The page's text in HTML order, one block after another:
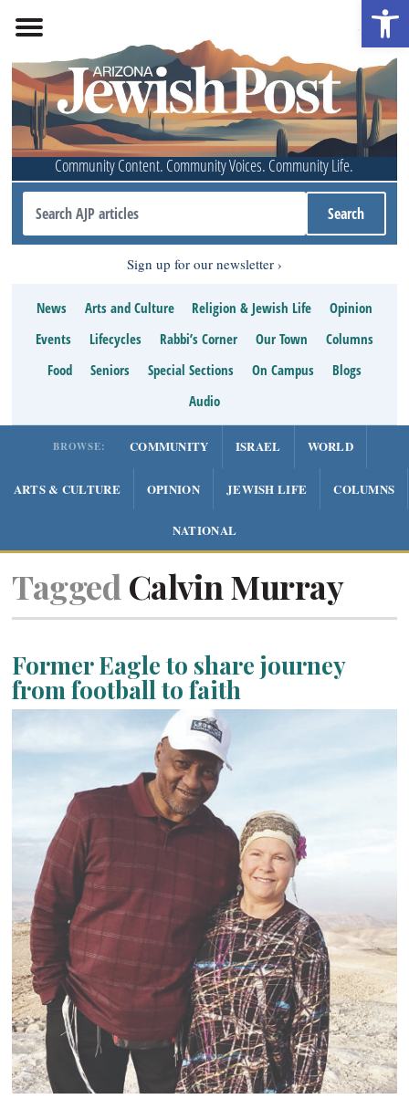
Community Content. Community Voices. Community Life.
Sign up for our newsletter
News Arts and Culture Religion & Jewish Life
Opinion
Events
Lifecycles Rabbi’s Corner Our Town
Columns
Food
Seniors Special Sections On Campus
Blogs
Audio
BROWSE: COMMUNITY ISRAEL WORLD
ARTS & CULTURE OPINION JEWISH LIFE COLUMNS
NATIONAL
Tagged Calvin Murray
Former Eagle to share journey
from football to faith